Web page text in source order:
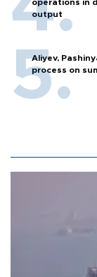
operations in
output
Aliyev,
process on